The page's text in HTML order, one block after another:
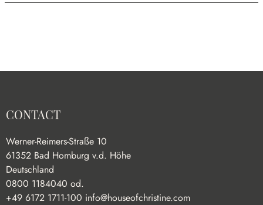
CONTACT
Werner-Reimers-Straße 10
61352 Bad Homburg v.d. Höhe
Deutschland
0800 1184040 od.
+49 6172 1711-100 info@houseofchristine.com